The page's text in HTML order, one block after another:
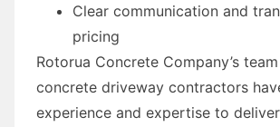
Clear communication and
pricing
Rotorua Concrete Company’s
concrete driveway contractors
experience and expertise to